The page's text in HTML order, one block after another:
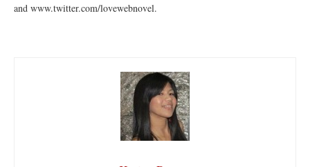
and www.twitter.com/lovewebnovel.